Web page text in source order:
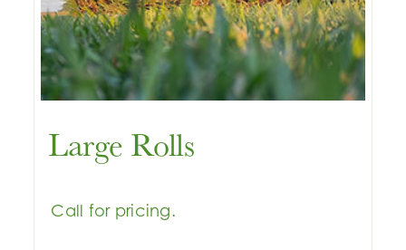
Large Rolls